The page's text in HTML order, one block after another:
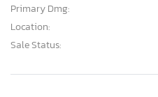
Primary Dmg:
Location:
Sale Status: